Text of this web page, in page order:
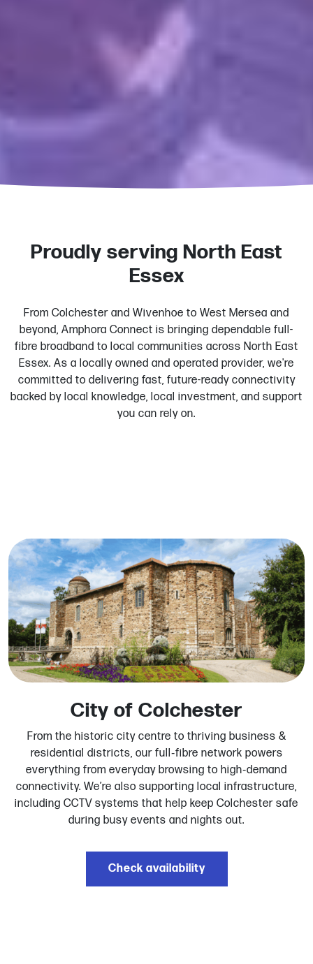
Proudly serving North East
Essex
From Colchester and Wivenhoe to West Mersea and
beyond, Amphora Connect is bringing dependable full-
fibre broadband to local communities across North East
Essex. As a locally owned and operated provider, we're
committed to delivering fast, future-ready connectivity
backed by local knowledge, local investment, and support
you can rely on.
City of Colchester
From the historic city centre to thriving business &
residential districts, our full‑fibre network powers
everything from everyday browsing to high‑demand
connectivity. We’re also supporting local infrastructure,
including CCTV systems that help keep Colchester safe
during busy events and nights out.
Check availability